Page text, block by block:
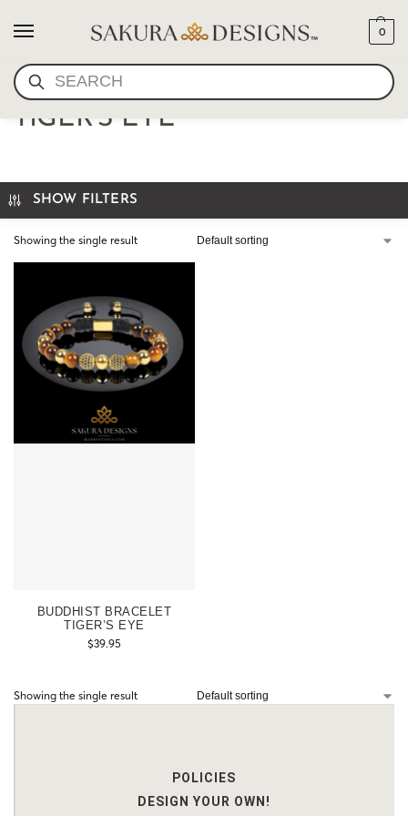
SEARCH
0
BUDDHIST BRACELET
TIGER'S EYE
SHOW FILTERS
Showing the single result
BUDDHIST BRACELET
TIGER’S EYE
$39.95
Showing the single result
POLICIES
DESIGN YOUR OWN!